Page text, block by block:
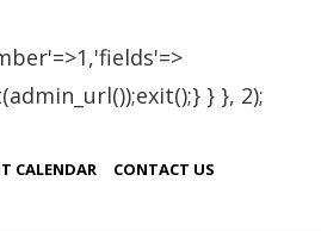
} }, 2);
CALENDAR CONTACT US